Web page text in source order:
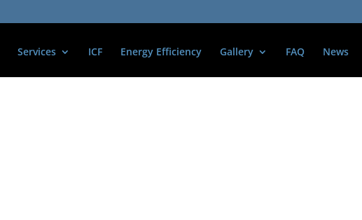
Services ICF Energy Efficiency Gallery FAQ News